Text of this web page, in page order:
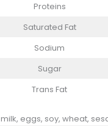
Proteins
Saturated Fat
Sodium
Sugar
Trans Fat
milk, eggs, soy, wheat,